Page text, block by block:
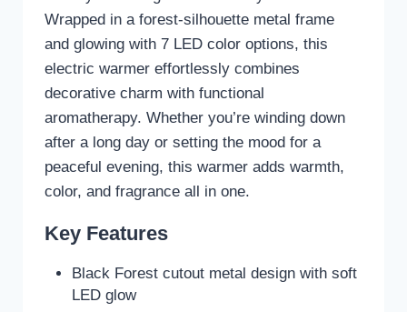
Wrapped in a forest-silhouette metal frame
and glowing with 7 LED color options, this
electric warmer effortlessly combines
decorative charm with functional
aromatherapy. Whether you’re winding down
after a long day or setting the mood for a
peaceful evening, this warmer adds warmth,
color, and fragrance all in one.
Key Features
Black Forest cutout metal design with soft
LED glow